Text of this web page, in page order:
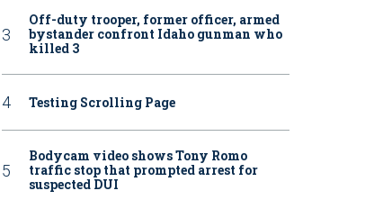
Off-duty trooper, former officer, armed
bystander confront Idaho gunman who
killed 3
Testing Scrolling Page
Bodycam video shows Tony Romo
traffic stop that prompted arrest for
suspected DUI